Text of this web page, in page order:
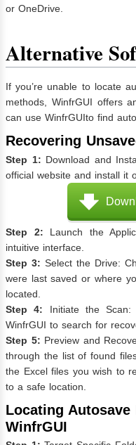
or OneDrive.
Alternative
If you’re unable to locate
methods, WinfrGUI offers
can use WinfrGUIto find
Recovering
Step 1: Download and
official website and install it
Step 2: Launch the
intuitive interface.
Step 3: Select the Drive:
were last saved or where
located.
Step 4: Initiate the Scan:
WinfrGUI to search for
Step 5: Preview and
through the list of found
the Excel files you wish to
to a safe location.
Locating
WinfrGUI